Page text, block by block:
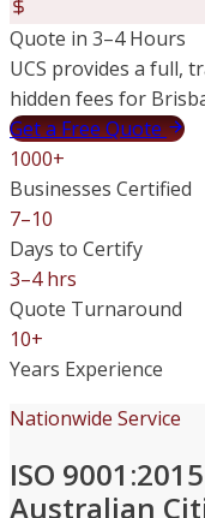
Quote in 3–4 Hours
UCS provides a full,
hidden fees for
Get a Free Quote
1000+
Businesses Certified
7–10
Days to Certify
3–4 hrs
Quote Turnaround
10+
Years Experience
Nationwide Service
ISO
Australian